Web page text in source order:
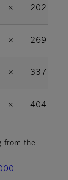
× 202
× 269
× 337
× 404
from the